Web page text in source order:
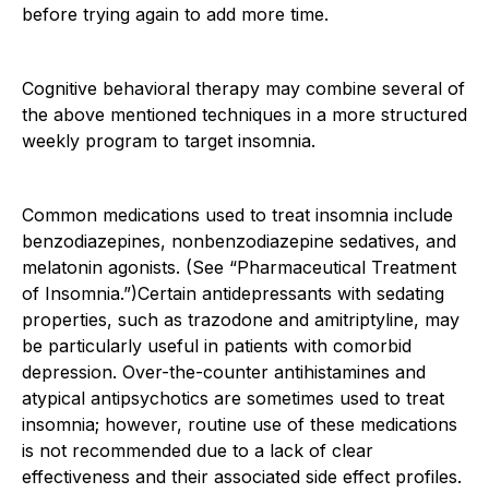
before trying again to add more time.
Cognitive behavioral therapy may combine several of
the above mentioned techniques in a more structured
weekly program to target insomnia.
Common medications used to treat insomnia include
benzodiazepines, nonbenzodiazepine sedatives, and
melatonin agonists. (See “Pharmaceutical Treatment
of Insomnia.”)Certain antidepressants with sedating
properties, such as trazodone and amitriptyline, may
be particularly useful in patients with comorbid
depression. Over-the-counter antihistamines and
atypical antipsychotics are sometimes used to treat
insomnia; however, routine use of these medications
is not recommended due to a lack of clear
effectiveness and their associated side effect profiles.